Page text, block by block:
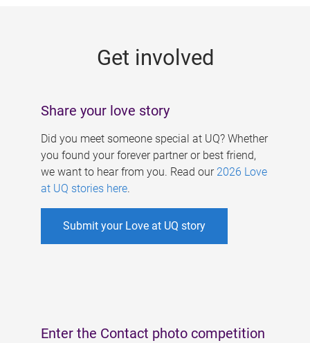
Get involved
Share your love story
Did you meet someone special at UQ? Whether
you found your forever partner or best friend,
we want to hear from you. Read our 2026 Love
at UQ stories here.
Submit your Love at UQ story
Enter the Contact photo competition